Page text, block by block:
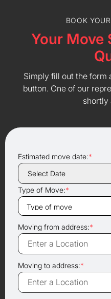
BOOK
Your Move
Simply fill out the form
button. One of our
shortly
Estimated move date:*
Type of Move:*
Moving from address:*
Moving to address:*